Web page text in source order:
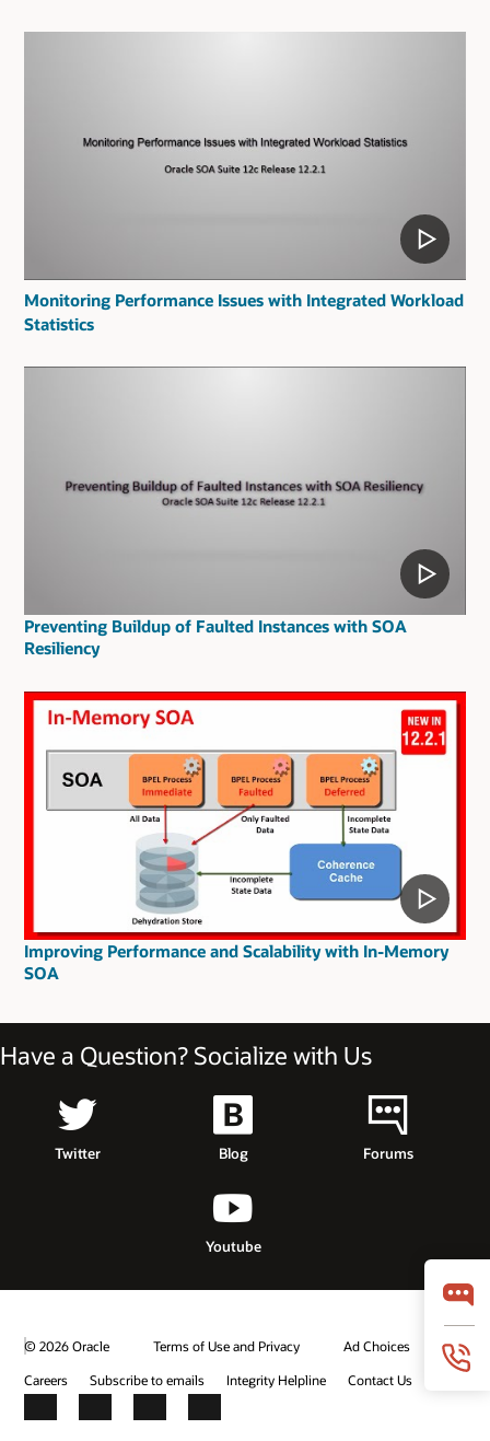
Monitoring Performance Issues with Integrated Workload
Statistics
Preventing Buildup of Faulted Instances with SOA
Resiliency
Improving Performance and Scalability with In-Memory
SOA
Have a Question? Socialize with Us
Twitter Blog Forums
Youtube
© 2026 Oracle Terms of Use and Privacy
Ad Choices
Careers
Subscribe to emails Integrity Helpline Contact Us
Facebook
X LinkedInYouTube